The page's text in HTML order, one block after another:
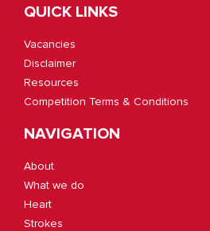
QUICK LINKS
Vacancies
Disclaimer
Resources
Competition Terms & Conditions
NAVIGATION
About
What we do
Heart
Strokes